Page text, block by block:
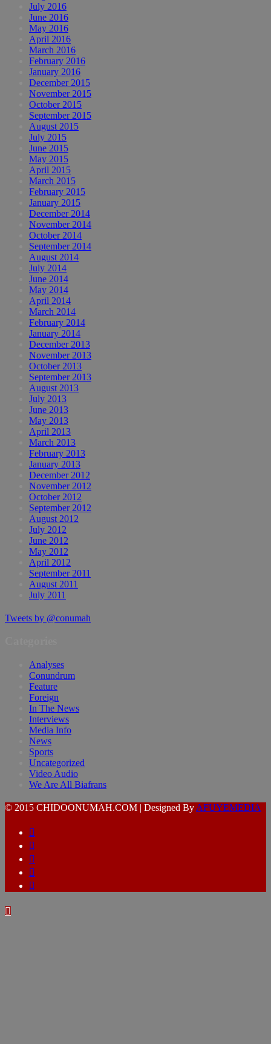
July 2016
June 2016
May 2016
April 2016
March 2016
February 2016
January 2016
December 2015
November 2015
October 2015
September 2015
August 2015
July 2015
June 2015
May 2015
April 2015
March 2015
February 2015
January 2015
December 2014
November 2014
October 2014
September 2014
August 2014
July 2014
June 2014
May 2014
April 2014
March 2014
February 2014
January 2014
December 2013
November 2013
October 2013
September 2013
August 2013
July 2013
June 2013
May 2013
April 2013
March 2013
February 2013
January 2013
December 2012
November 2012
October 2012
September 2012
August 2012
July 2012
June 2012
May 2012
April 2012
September 2011
August 2011
July 2011
Tweets by @conumah
Analyses
Conundrum
Feature
Foreign
In The News
Interviews
Media Info
News
Sports
Uncategorized
Video Audio
We Are All Biafrans
© 2015 CHIDOONUMAH.COM | Designed By AFUYEMEDIA